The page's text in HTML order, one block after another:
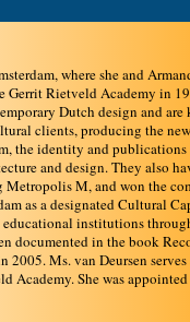
where she and
Rietveld Academy in
Dutch design and are
clients, producing the
the identity and
and design. They also
M, and won the
as a designated Cultural
educational institutions
documented in the book
Ms. van Deursen
Academy. She was